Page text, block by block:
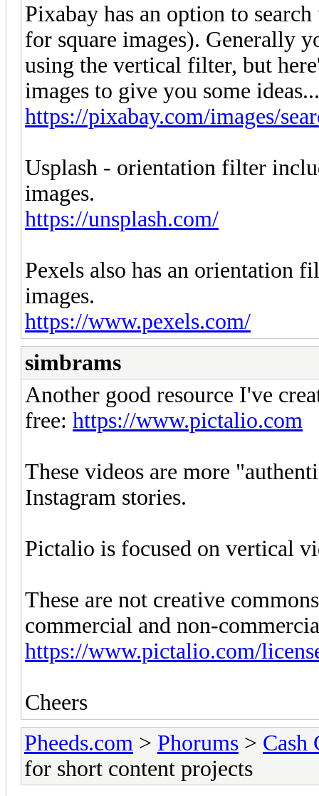
Pixabay has an option to
for square images). Generally
using the vertical filter, but
images to give you some
https://pixabay.com/images/
Usplash - orientation filter
images.
https://unsplash.com/
Pexels also has an orientation
images.
https://www.pexels.com/
simbrams
Another good resource I've
free: https://www.pictalio.com
These videos are more
Instagram stories.
Pictalio is focused on vertical
These are not creative
commercial and non-
https://www.pictalio.com/
Cheers
Pheeds.com > Phorums > Cash
for short content projects